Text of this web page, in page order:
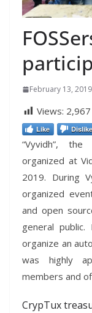
February 13, 2019
Views: 2,967
Like Dislike
“Vyvidh”,
organized at
2019. During
organized
and open
general
organize an
was highly
members and
CrypTux